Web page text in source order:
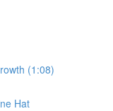
(1:08)
Hat